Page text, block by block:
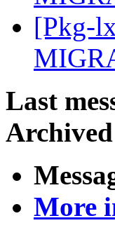
[Pkg-
Last
More